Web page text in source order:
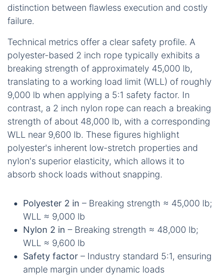
distinction between flawless execution and costly
failure.
Technical metrics offer a clear safety profile. A
polyester-based 2 inch rope typically exhibits a
breaking strength of approximately 45,000 lb,
translating to a working load limit (WLL) of roughly
9,000 lb when applying a 5:1 safety factor. In
contrast, a 2 inch nylon rope can reach a breaking
strength of about 48,000 lb, with a corresponding
WLL near 9,600 lb. These figures highlight
polyester's inherent low-stretch properties and
nylon's superior elasticity, which allows it to
absorb shock loads without snapping.
Polyester 2 in – Breaking strength ≈ 45,000 lb;
WLL ≈ 9,000 lb
Nylon 2 in – Breaking strength ≈ 48,000 lb;
WLL ≈ 9,600 lb
Safety factor – Industry standard 5:1, ensuring
ample margin under dynamic loads